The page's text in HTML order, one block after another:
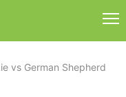
vs German Shepherd